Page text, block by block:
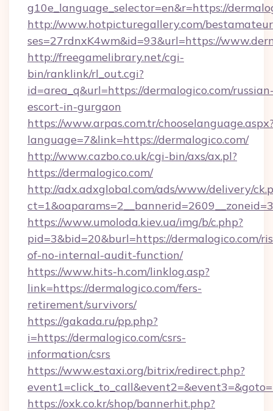
g10e_language_selector=en&r=https://
http://www.hotpicturegallery.com/
ses=27rdnxK4wm&id=93&url=https://
http://freegamelibrary.net/cgi-
bin/ranklink/rl_out.cgi?
id=area_q&url=https://dermalogico.com/
escort-in-gurgaon
https://www.arpas.com.tr/
language=7&link=https://dermalogico.com/
http://www.cazbo.co.uk/cgi-bin/axs/ax.pl?
https://dermalogico.com/
http://adx.adxglobal.com/ads/www/delivery/
https://www.umoloda.kiev.ua/img/b/c.php?
pid=3&bid=20&burl=https://dermalogico.com/
of-no-internal-audit-function/
https://www.hits-h.com/linklog.asp?
link=https://dermalogico.com/fers-
retirement/survivors/
https://gakada.ru/pp.php?
i=https://dermalogico.com/csrs-
information/csrs
https://www.estaxi.org/bitrix/redirect.php?
https://oxk.co.kr/shop/bannerhit.php?